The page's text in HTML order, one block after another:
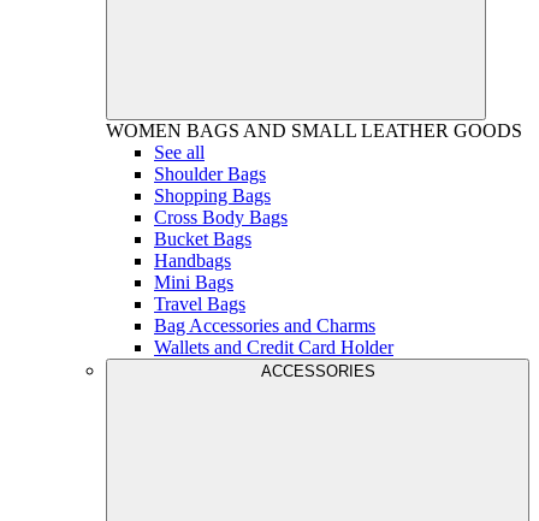
WOMEN BAGS AND SMALL LEATHER GOODS
See all
Shoulder Bags
Shopping Bags
Cross Body Bags
Bucket Bags
Handbags
Mini Bags
Travel Bags
Bag Accessories and Charms
Wallets and Credit Card Holder
ACCESSORIES